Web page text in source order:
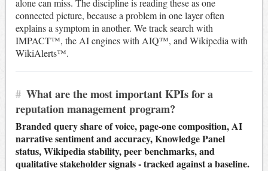
alone can miss. The discipline is reading these as one
connected picture, because a problem in one layer often
explains a symptom in another. We track search with
IMPACT™, the AI engines with AIQ™, and Wikipedia with
WikiAlerts™.
# What are the most important KPIs for a
reputation management program?
Branded query share of voice, page-one composition, AI
narrative sentiment and accuracy, Knowledge Panel
status, Wikipedia stability, peer benchmarks, and
qualitative stakeholder signals - tracked against a baseline.